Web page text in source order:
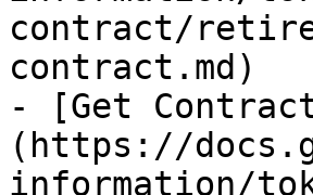
contract/
contract.md)
- [Get
(https://
information/